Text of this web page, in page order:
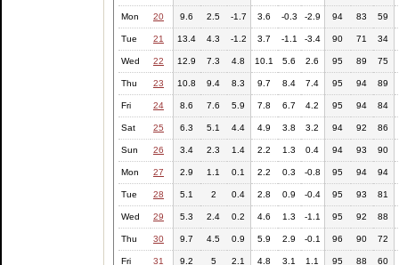
Mon 20 9.6 2.5 -1.7 3.6 -0.3 -2.9 94 83 59
Tue 21 13.4 4.3 -1.2 3.7 -1.1 -3.4 90 71 34
Wed 22 12.9 7.3 4.8 10.1 5.6 2.6 95 89 75
Thu 23 10.8 9.4 8.3 9.7 8.4 7.4 95 94 89
Fri 24 8.6 7.6 5.9 7.8 6.7 4.2 95 94 84
Sat 25 6.3 5.1 4.4 4.9 3.8 3.2 94 92 86
Sun 26 3.4 2.3 1.4 2.2 1.3 0.4 94 93 90
Mon 27 2.9 1.1 0.1 2.2 0.3 -0.8 95 94 94
Tue 28 5.1 2 0.4 2.8 0.9 -0.4 95 93 81
Wed 29 5.3 2.4 0.2 4.6 1.3 -1.1 95 92 88
Thu 30 9.7 4.5 0.9 5.9 2.9 -0.1 96 90 72
Fri 31 9.2 5 2.1 4.8 3.1 1.1 95 88 60